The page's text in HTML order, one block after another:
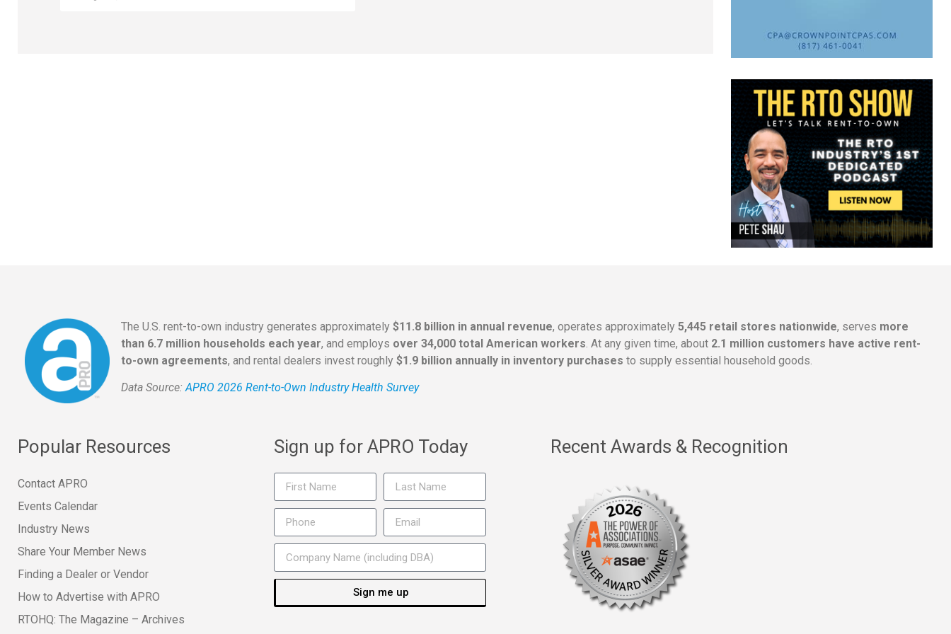
The U.S. rent-to-own industry generates approximately $11.8 billion in annual revenue, operates approximately 5,445 retail stores nationwide, serves more
than 6.7 million households each year, and employs over 34,000 total American workers . At any given time, about 2.1 million customers have active rent-
to-own agreements, and rental dealers invest roughly $1.9 billion annually in inventory purchases to supply essential household goods.
Data Source:APRO 2026 Rent-to-Own Industry Health Survey
Popular Resources
Contact APRO
Events Calendar
Industry News
Share Your Member News
Finding a Dealer or Vendor
How to Advertise with APRO
RTOHQ: The Magazine – Archives
Sign up for APRO Today
Sign me up
Recent Awards & Recognition